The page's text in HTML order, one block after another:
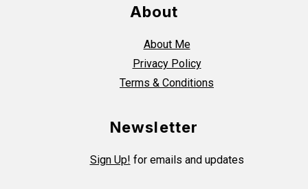
About
About Me
Privacy Policy
Terms & Conditions
Newsletter
Sign Up! for emails and updates